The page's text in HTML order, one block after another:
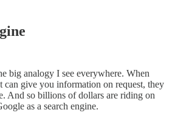
big analogy I see everywhere. When
can give you information on request, they
And so billions of dollars are riding on
as a search engine.